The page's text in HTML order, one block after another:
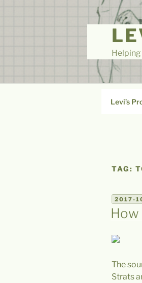
Levi’s
TAG:
POSTED
ON
2017-
How
The
Strats